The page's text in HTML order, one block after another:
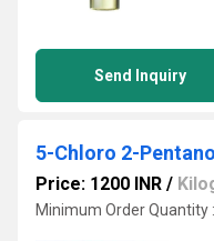
Send Inquiry
5-Chloro 2-
Price: 1200 INR /
Minimum Order Quantity